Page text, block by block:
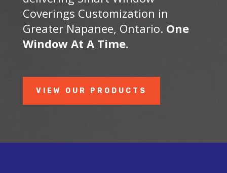
Coverings Customization in
Greater Napanee, Ontario. One
Window At A Time.
VIEW OUR PRODUCTS